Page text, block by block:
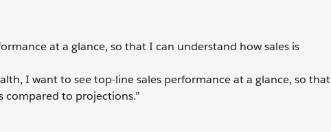
at a glance, so that I can understand how sales is
I want to see top-line sales performance at a glance, so that
compared to projections.”